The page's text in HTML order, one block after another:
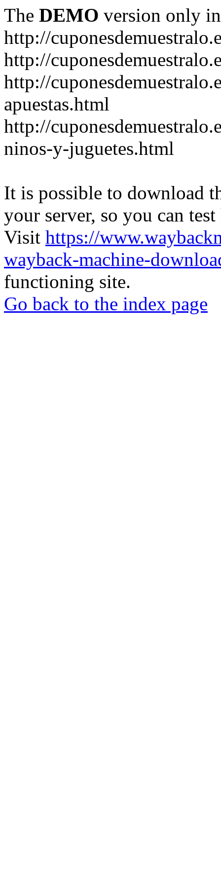
The DEMO version only
http://
http://
http://
apuestas.html
http://
ninos-y-juguetes.html
It is possible to download
your server, so you can
Visit https://
wayback-machine-
functioning site.
Go back to the index page